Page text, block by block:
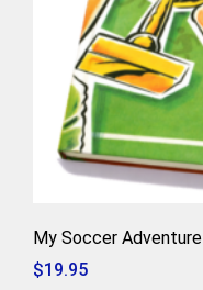
My Soccer Adventure
$19.95